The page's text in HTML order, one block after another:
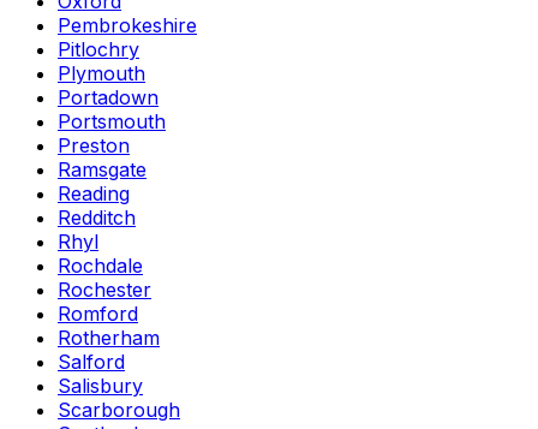
Pembrokeshire
Pitlochry
Plymouth
Portadown
Portsmouth
Preston
Ramsgate
Reading
Redditch
Rhyl
Rochdale
Rochester
Romford
Rotherham
Salford
Salisbury
Scarborough